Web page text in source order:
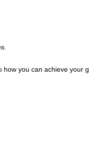
how you can achieve your